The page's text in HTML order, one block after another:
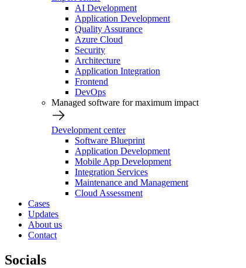
AI Development
Application Development
Quality Assurance
Azure Cloud
Security
Architecture
Application Integration
Frontend
DevOps
Managed software for maximum impact
Development center
Software Blueprint
Application Development
Mobile App Development
Integration Services
Maintenance and Management
Cloud Assessment
Cases
Updates
About us
Contact
Socials